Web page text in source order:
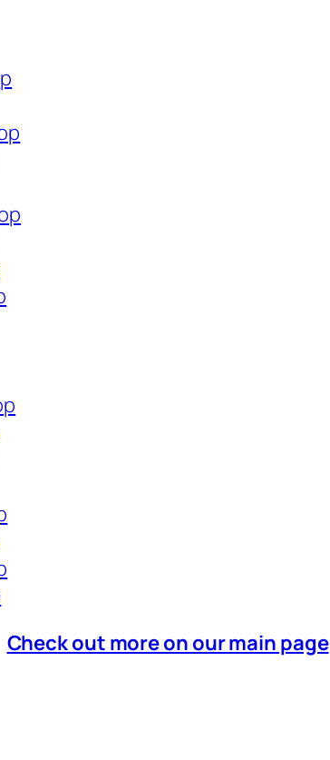
Check out more on our main page